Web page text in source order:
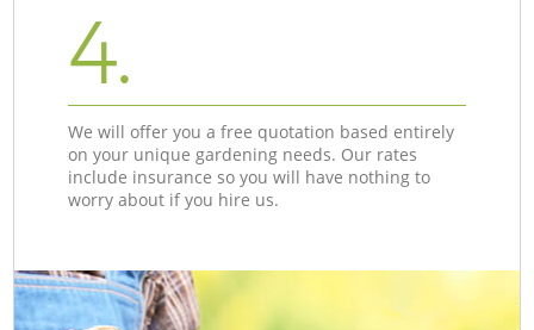
4.
We will offer you a free quotation based entirely
on your unique gardening needs. Our rates
include insurance so you will have nothing to
worry about if you hire us.